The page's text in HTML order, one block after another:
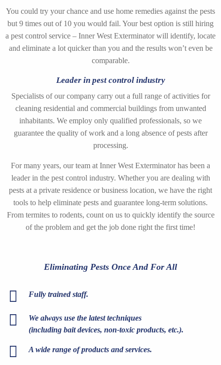
You could try your chance and use home remedies against the pests
but 9 times out of 10 you would fail. Your best option is still hiring
a pest control service – Inner West Exterminator will identify, locate
and eliminate a lot quicker than you and the results won’t even be
comparable.
Leader in pest control industry
Specialists of our company carry out a full range of activities for
cleaning residential and commercial buildings from unwanted
inhabitants. We employ only qualified professionals, so we
guarantee the quality of work and a long absence of pests after
processing.
For many years, our team at Inner West Exterminator has been a
leader in the pest control industry. Whether you are dealing with
pests at a private residence or business location, we have the right
tools to help eliminate pests and guarantee long-term solutions.
From termites to rodents, count on us to quickly identify the source
of the problem and get the job done right the first time!
Eliminating Pests Once And For All
Fully trained staff.
We always use the latest techniques
(including bait devices, non-toxic products, etc.).
A wide range of products and services.